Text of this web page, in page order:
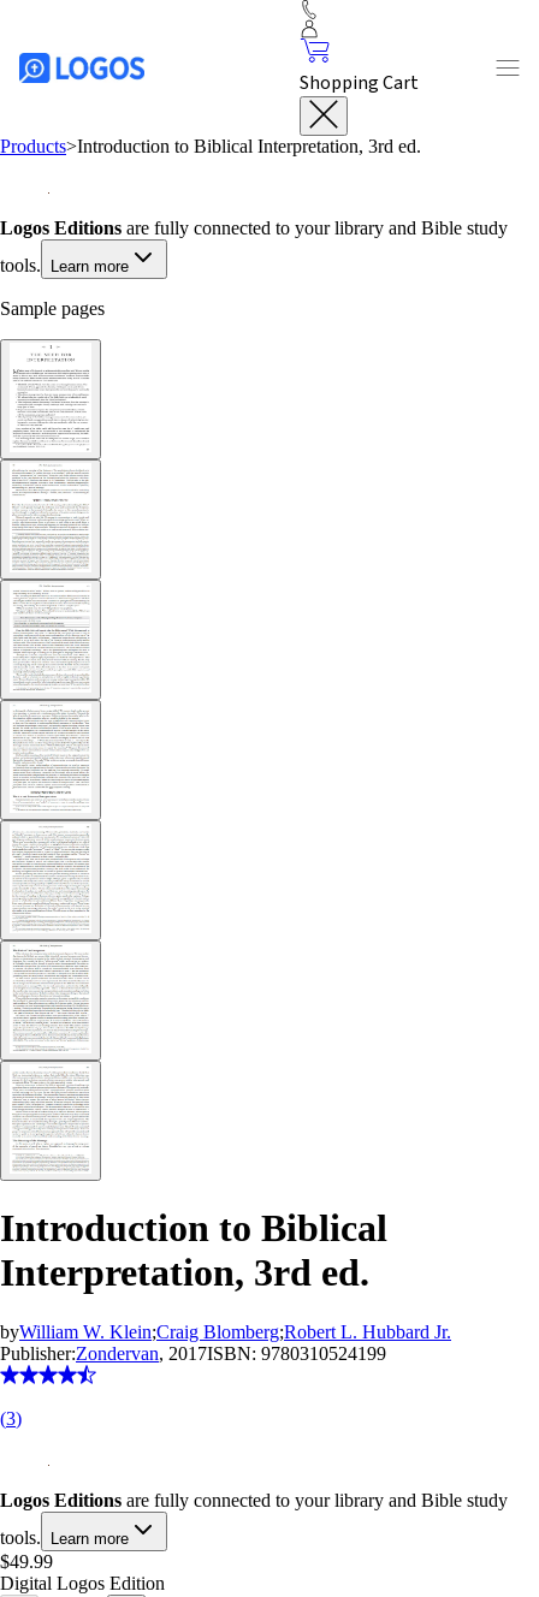
Shopping Cart
Products>Introduction to Biblical Interpretation, 3rd ed.
Logos Editions are fully connected to your library and Bible study
tools.
Learn more
Sample pages
Introduction to Biblical
Interpretation, 3rd ed.
byWilliam W. Klein;Craig Blomberg;Robert L. Hubbard Jr.
Publisher:Zondervan, 2017ISBN: 9780310524199
(3)
Logos Editions are fully connected to your library and Bible study
tools.
Learn more
$49.99
Digital Logos Edition